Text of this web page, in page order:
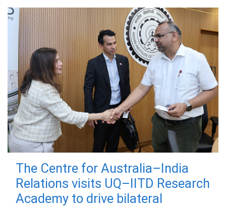
The Centre for Australia–India
Relations visits UQ–IITD Research
Academy to drive bilateral